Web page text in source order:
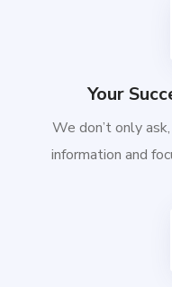
Your
We don’t only
information and